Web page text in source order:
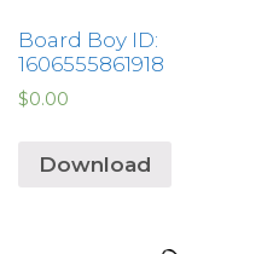
Board Boy ID:
1606555861918
$0.00
Download